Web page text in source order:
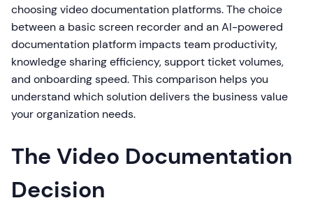
choosing video documentation platforms. The choice
between a basic screen recorder and an AI-powered
documentation platform impacts team productivity,
knowledge sharing efficiency, support ticket volumes,
and onboarding speed. This comparison helps you
understand which solution delivers the business value
your organization needs.
The Video Documentation
Decision